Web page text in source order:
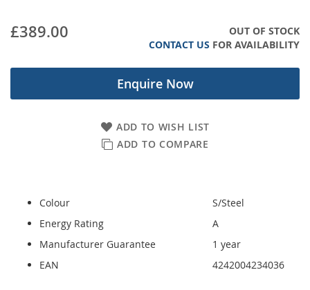
£389.00
OUT OF STOCK
CONTACT US FOR AVAILABILITY
Enquire Now
ADD TO WISH LIST
ADD TO COMPARE
Colour
S/Steel
Energy Rating
A
Manufacturer Guarantee
1 year
EAN
4242004234036